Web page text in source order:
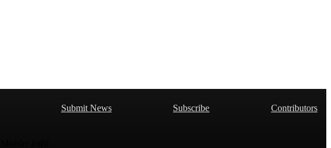
Submit News Subscribe Contributors